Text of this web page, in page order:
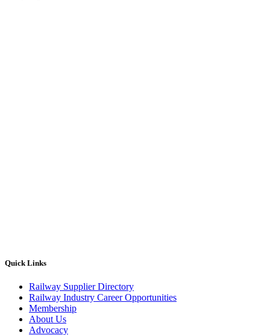
Quick Links
Railway Supplier Directory
Railway Industry Career Opportunities
Membership
About Us
Advocacy